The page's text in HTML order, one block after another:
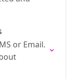
or Email.